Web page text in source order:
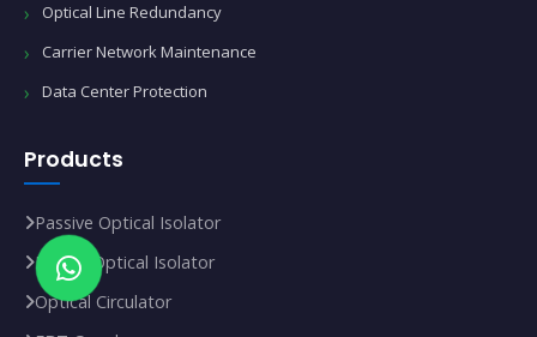
Optical Line Redundancy
Carrier Network Maintenance
Data Center Protection
Products
Passive Optical Isolator
In‑Line Optical Isolator
Optical Circulator